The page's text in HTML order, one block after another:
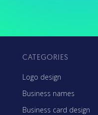
CATEGORIES
Logo design
Business names
Business card design